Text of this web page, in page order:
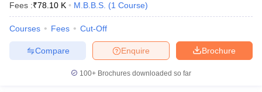
Fees :₹78.10 K M.B.B.S. (1 Course)
Courses Fees Cut-Off
Brochure
Enquire
Compare
100+ Brochures downloaded so far